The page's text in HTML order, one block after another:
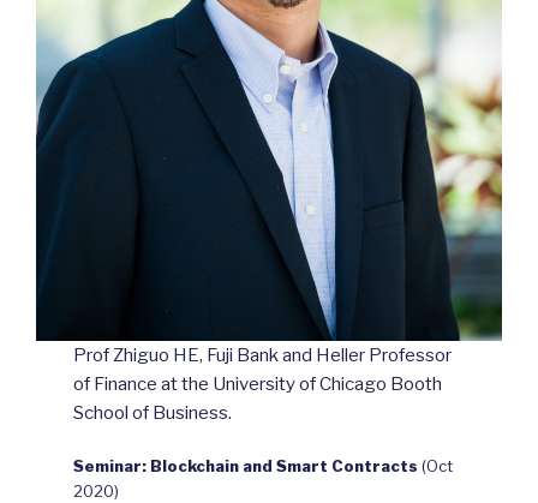
Prof Zhiguo HE, Fuji Bank and Heller Professor
of Finance at the University of Chicago Booth
School of Business.
Seminar: Blockchain and Smart Contracts (Oct
2020)